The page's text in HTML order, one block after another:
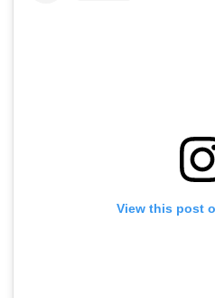
View this post